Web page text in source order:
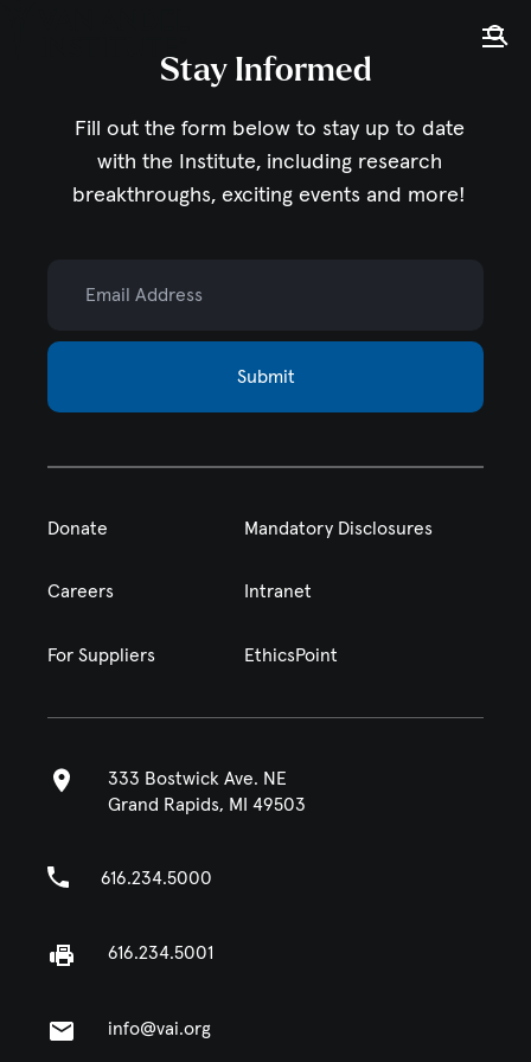
Stay Informed
Fill out the form below to stay up to date
with the Institute, including research
breakthroughs, exciting events and more!
Submit
Donate Mandatory Disclosures
Careers Intranet
For Suppliers EthicsPoint
333 Bostwick Ave. NE
Grand Rapids, MI 49503
616.234.5000
616.234.5001
info@vai.org